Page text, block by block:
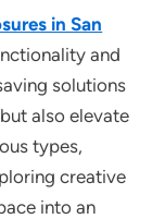
in San
and
solutions
also elevate
types,
creative
into an